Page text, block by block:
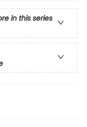
in this series